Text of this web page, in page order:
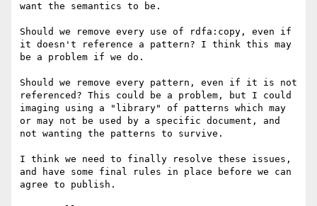
want the semantics to be.
Should we remove every use of rdfa:copy, even if
it doesn't reference a pattern? I think this may
be a problem if we do.
Should we remove every pattern, even if it is not
referenced? This could be a problem, but I could
imaging using a "library" of patterns which may
or may not be used by a specific document, and
not wanting the patterns to survive.
I think we need to finally resolve these issues,
and have some final rules in place before we can
agree to publish.